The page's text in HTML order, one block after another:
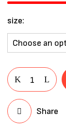
size
Share